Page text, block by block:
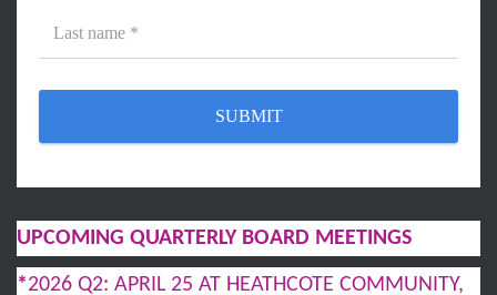
UPCOMING QUARTERLY BOARD MEETINGS
*2026 Q2: APRIL 25 AT HEATHCOTE COMMUNITY,